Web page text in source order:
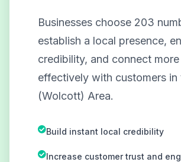
Businesses choose 203
establish a local presence,
credibility, and connect more
effectively with customers in
(Wolcott) Area.
Build instant local credibility
Increase customer trust and